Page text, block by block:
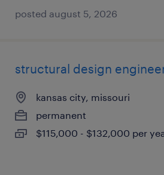
posted august 5, 2026
structural design
kansas city, missouri
permanent
$115,000 - $132,000 per